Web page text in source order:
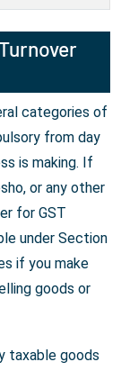
categories of
from day
is making. If
or any other
for GST
under Section
if you make
goods or
taxable goods